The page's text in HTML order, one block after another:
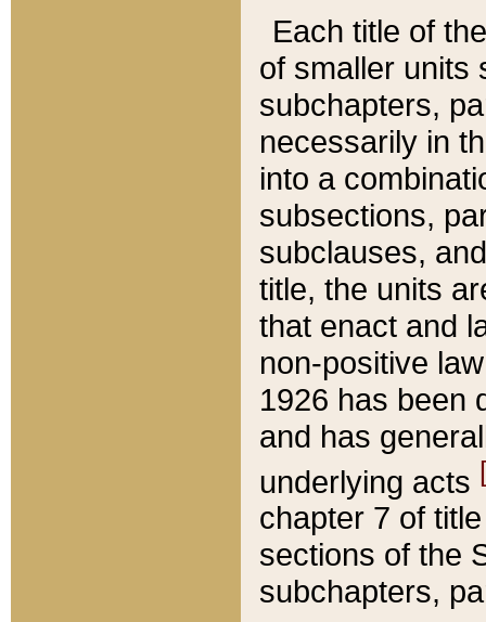
Each title of
of smaller units
subchapters,
necessarily in
into a
subsections,
subclauses,
title, the units
that enact and
non-positive
1926 has been
and has
underlying acts
chapter 7 of
sections of the
subchapters,